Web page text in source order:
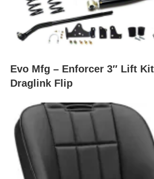
Evo Mfg – Enforcer 3″ Lift
Draglink Flip